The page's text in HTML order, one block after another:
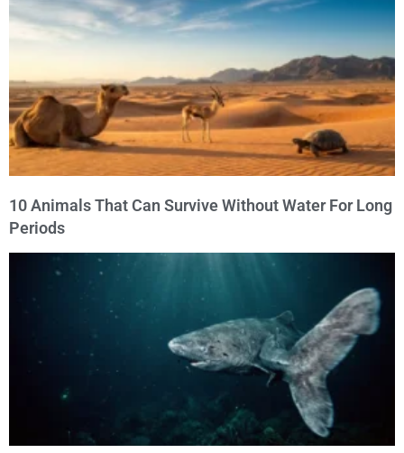
10 Animals That Can Survive Without Water For Long
Periods